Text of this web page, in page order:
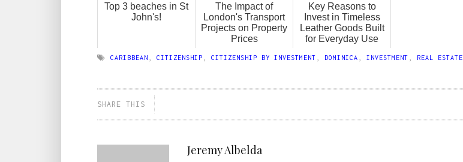
Top 3 beaches in St
John's!
The Impact of
London's Transport
Projects on Property
Prices
Key Reasons to
Invest in Timeless
Leather Goods Built
for Everyday Use
CARIBBEAN CITIZENSHIP CITIZENSHIP BY INVESTMENT DOMINICA INVESTMENT REAL ESTATE
SHARE THIS
Jeremy Albelda